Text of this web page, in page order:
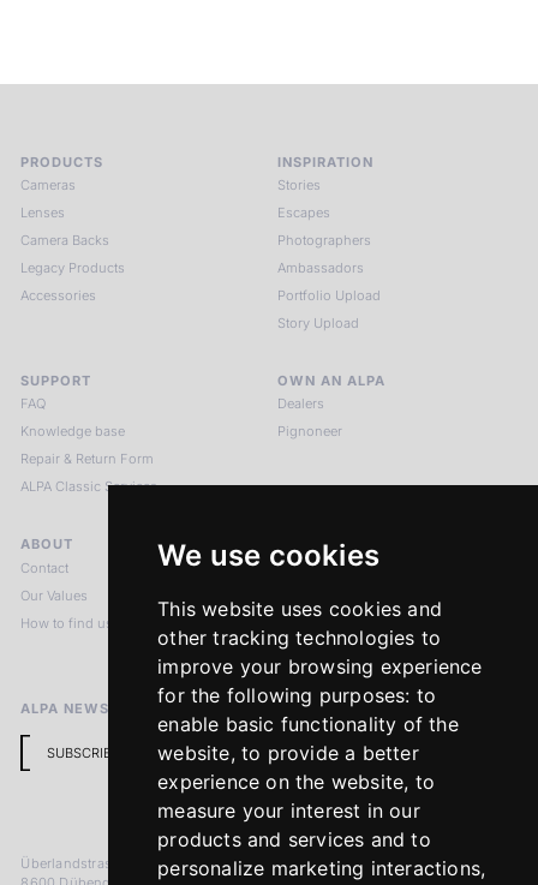
We use cookies
This website uses cookies and
other tracking technologies to
improve your browsing experience
for the following purposes: to
enable basic functionality of the
website,to provide a better
experience on the website, to
measure your interest in our
products and services and to
personalize marketing interactions,
PRODUCTS
Cameras
Lenses
Camera Backs
Legacy Products
Accessories
INSPIRATION
Stories
Escapes
Photographers
Ambassadors
Portfolio Upload
Story Upload
SUPPORT
FAQ
Knowledge base
Repair & Return Form
ALPA Classic Services
OWN AN ALPA
Dealers
Pignoneer
ABOUT
Contact
Our Values
How to find us
LEGAL NOTICES
Imprint
Terms & Conditions
Return Policy
ALPA NEWSLETTER
SUBSCRIBE
Überlandstrasse 241